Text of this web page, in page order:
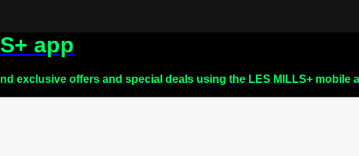
app
exclusive offers and special deals using the LES MILLS+ mobile